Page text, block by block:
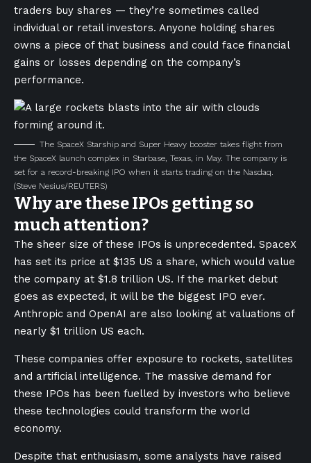
traders buy shares — they’re sometimes called
individual or retail investors. Anyone holding shares
owns a piece of that business and could face financial
gains or losses depending on the company’s
performance.
The SpaceX Starship and Super Heavy booster takes flight from
the SpaceX launch complex in Starbase, Texas, in May. The company is
set for a record-breaking IPO when it starts trading on the Nasdaq.
(Steve Nesius/REUTERS)
Why are these IPOs getting so
much attention?
The sheer size of these IPOs is unprecedented. SpaceX
has set its price at $135 US a share, which would value
the company at $1.8 trillion US. If the market debut
goes as expected, it will be the biggest IPO ever.
Anthropic and OpenAI are also looking at valuations of
nearly $1 trillion US each.
These companies offer exposure to rockets, satellites
and artificial intelligence. The massive demand for
these IPOs has been fuelled by investors who believe
these technologies could transform the world
economy.
Despite that enthusiasm, some analysts have raised